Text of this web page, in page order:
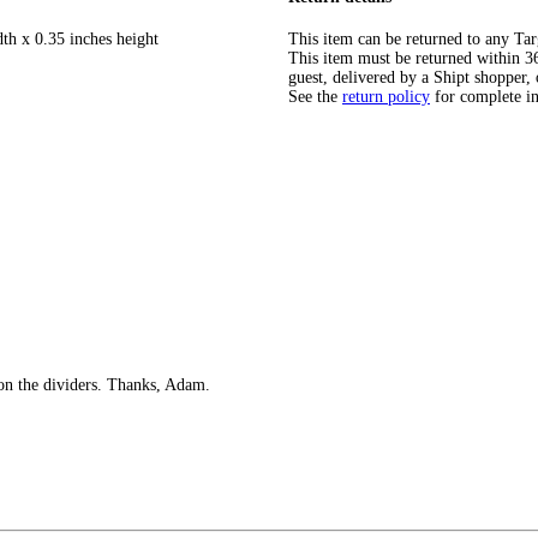
x 0.35 inches height
This item can be returned to any
This item must be returned within
guest, delivered by a Shipt
See the return policy for complete
the dividers. Thanks, Adam.